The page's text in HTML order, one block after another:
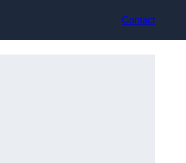
Contact